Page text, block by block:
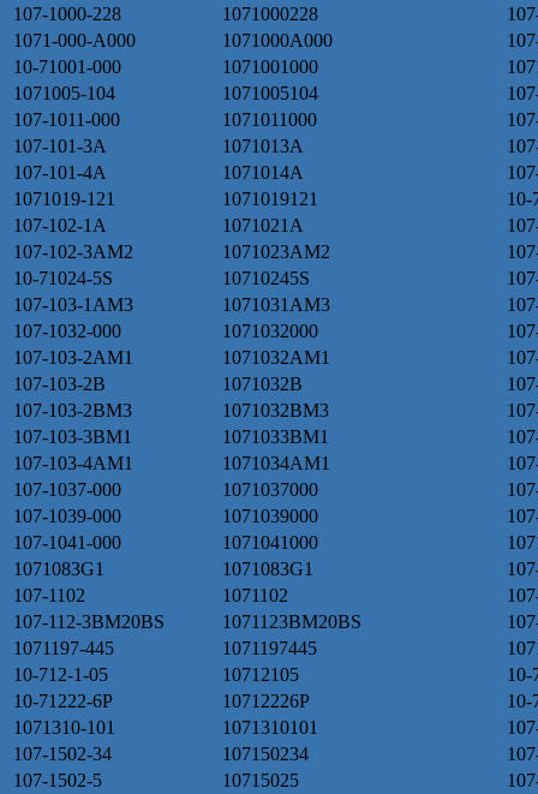
107-1000-228
1071000228
1071-000-A000
1071000A000
10-71001-000
1071001000
1071005-104
1071005104
107-1011-000
1071011000
107-101-3A
1071013A
107-101-4A
1071014A
1071019-121
1071019121
10-
107-102-1A
1071021A
107-102-3AM2
1071023AM2
10-71024-5S
10710245S
107-103-1AM3
1071031AM3
107-1032-000
1071032000
107-103-2AM1
1071032AM1
107-103-2B
1071032B
107-103-2BM3
1071032BM3
107-103-3BM1
1071033BM1
107-103-4AM1
1071034AM1
107-1037-000
1071037000
107-1039-000
1071039000
107-1041-000
1071041000
1071083G1
1071083G1
107-1102
1071102
107-112-3BM20BS
1071123BM20BS
1071197-445
1071197445
10-712-1-05
10712105
10-
10-71222-6P
10712226P
10-
1071310-101
1071310101
107-1502-34
107150234
107-1502-5
10715025